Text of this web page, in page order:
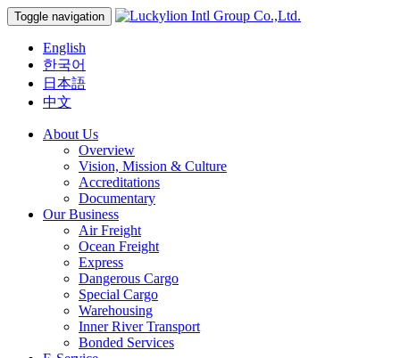
Toggle navigation
English
한국어
日本語
中文
About Us
Overview
Vision, Mission & Culture
Accreditations
Documentary
Our Business
Air Freight
Ocean Freight
Express
Dangerous Cargo
Special Cargo
Warehousing
Inner River Transport
Bonded Services